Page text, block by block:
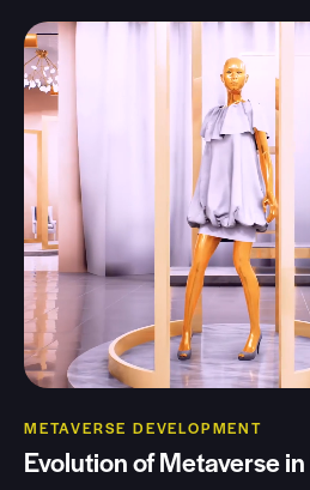
METAVERSE DEVELOPMENT
EvolutionofMetaversein